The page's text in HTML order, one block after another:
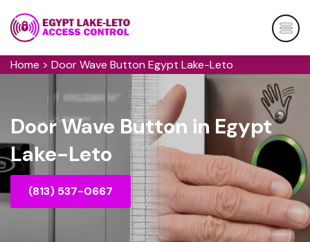
Home > Door Wave Button Egypt Lake-Leto
Door Wave Button in Egypt
Lake-Leto
(813) 537-0667